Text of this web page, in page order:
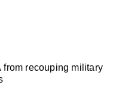
from recouping military